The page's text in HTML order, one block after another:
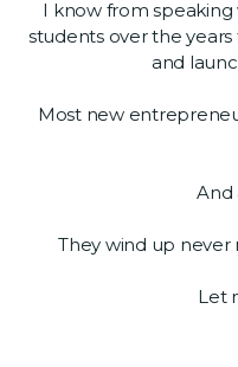
I know from speaking
students over the
and
Most new
And
They wind up never
Let